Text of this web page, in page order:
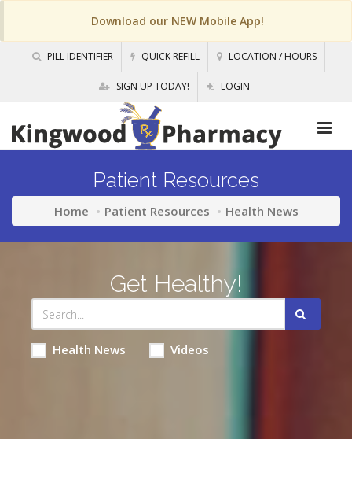
Download our NEW Mobile App!
PILL IDENTIFIER QUICK REFILL LOCATION / HOURS
SIGN UP TODAY! LOGIN
Patient Resources
Home Patient Resources Health News
Get Healthy!
Health News Videos